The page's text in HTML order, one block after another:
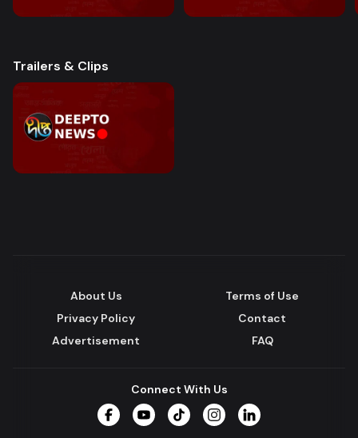
Trailers & Clips
About Us
Terms of Use
Privacy Policy
Contact
Advertisement
FAQ
Connect With Us